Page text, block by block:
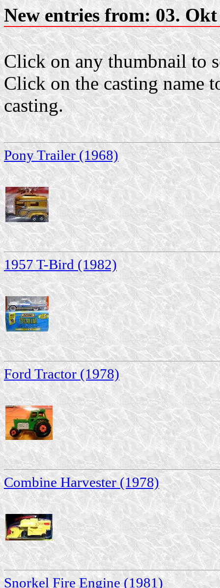
New entries from: 03. Okt
Click on any thumbnail to
Click on the casting name
casting.
Pony Trailer (1968)
1957 T-Bird (1982)
Ford Tractor (1978)
Combine Harvester (1978)
Snorkel Fire Engine (1981)